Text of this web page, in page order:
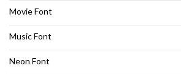
Movie Font
Music Font
Neon Font